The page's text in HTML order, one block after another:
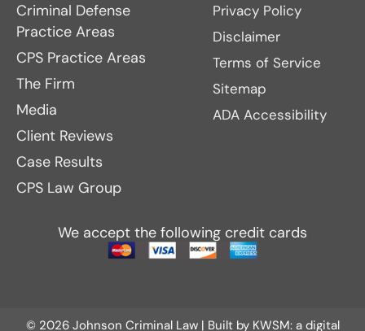
Criminal Defense
Practice Areas
CPS Practice Areas
The Firm
Media
Client Reviews
Case Results
CPS Law Group
Privacy Policy
Disclaimer
Terms of Service
Sitemap
ADA Accessibility
We accept the following credit cards
© 2026 Johnson Criminal Law | Built by KWSM: a digital